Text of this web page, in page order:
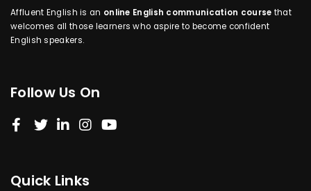
Affluent English is an online English communication course that
welcomes all those learners who aspire to become confident
English speakers.
Follow Us On
Quick Links